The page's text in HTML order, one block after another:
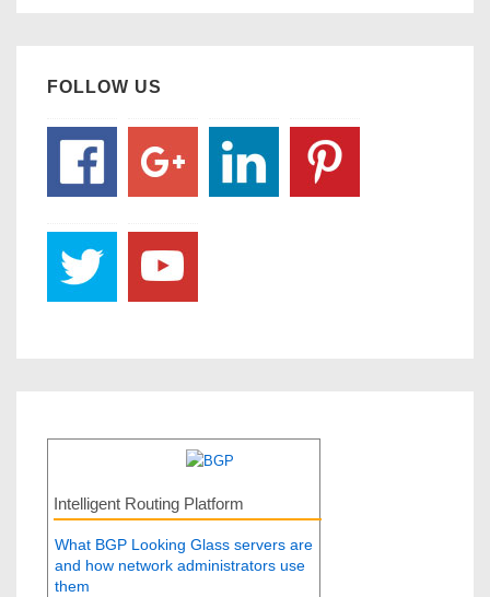
FOLLOW US
Intelligent Routing Platform
What BGP Looking Glass servers are
and how network administrators use
them